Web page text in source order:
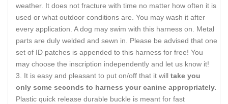
weather. It does not fracture with time no matter how often it is
used or what outdoor conditions are. You may wash it after
every application. A dog may swim with this harness on. Metal
parts are duly welded and sewn in. Please be advised that one
set of ID patches is appended to this harness for free! You
may choose the inscription independently and let us know it!
It is easy and pleasant to put on/off that it will take you
only some seconds to harness your canine appropriately.
Plastic quick release durable buckle is meant for fast